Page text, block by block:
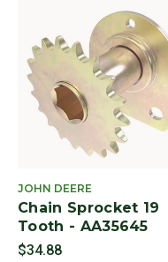
JOHN DEERE
Chain Sprocket 19
Tooth - AA35645
$34.88